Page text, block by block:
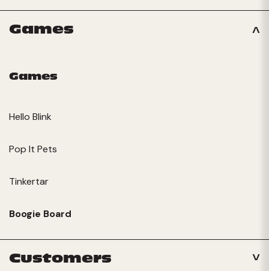
Games
Games
Hello Blink
Pop It Pets
Tinkertar
Boogie Board
Customers